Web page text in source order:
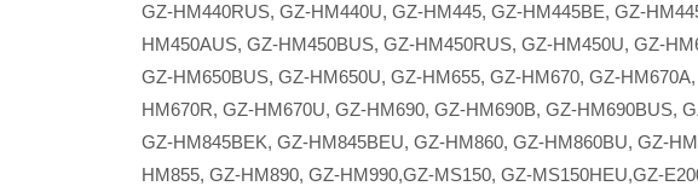
GZ-HM440RUS, GZ-HM440U, GZ-HM445, GZ-HM445BE, GZ-
HM450AUS, GZ-HM450BUS, GZ-HM450RUS, GZ-HM450U, GZ-
GZ-HM650BUS, GZ-HM650U, GZ-HM655, GZ-HM670, GZ-
HM670R, GZ-HM670U, GZ-HM690, GZ-HM690B, GZ-HM690BUS,
GZ-HM845BEK, GZ-HM845BEU, GZ-HM860, GZ-HM860BU, GZ-
HM855, GZ-HM890, GZ-HM990,GZ-MS150, GZ-MS150HEU,GZ-